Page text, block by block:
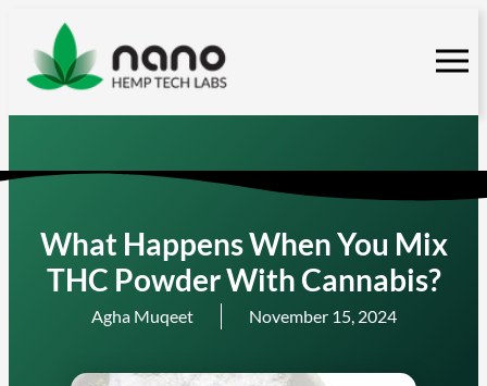
content
What Happens When You Mix
THC Powder With Cannabis?
Agha Muqeet November 15, 2024